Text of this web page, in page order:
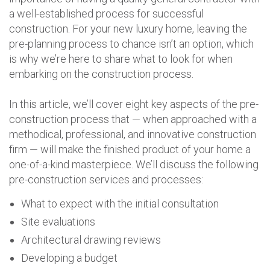
a well-established process for successful
construction. For your new luxury home, leaving the
pre-planning process to chance isn’t an option, which
is why we’re here to share what to look for when
embarking on the construction process.
In this article, we’ll cover eight key aspects of the pre-
construction process that — when approached with a
methodical, professional, and innovative construction
firm — will make the finished product of your home a
one-of-a-kind masterpiece. We’ll discuss the following
pre-construction services and processes:
What to expect with the initial consultation
Site evaluations
Architectural drawing reviews
Developing a budget